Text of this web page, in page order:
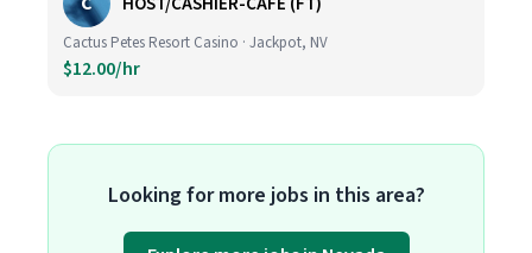
Cactus Petes Resort Casino · Jackpot, NV
$12.00/hr
Looking for more jobs in this area?